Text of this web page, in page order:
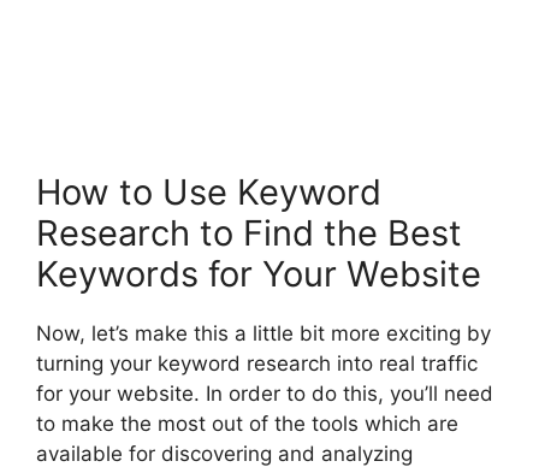
How to Use Keyword
Research to Find the Best
Keywords for Your Website
Now, let’s make this a little bit more exciting by
turning your keyword research into real traffic
for your website. In order to do this, you’ll need
to make the most out of the tools which are
available for discovering and analyzing